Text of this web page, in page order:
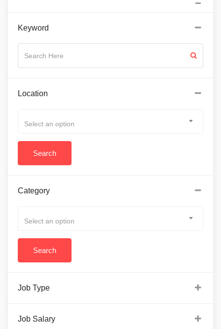
Keyword
Location
Select an option
Category
Select an option
Job Type
Job Salary